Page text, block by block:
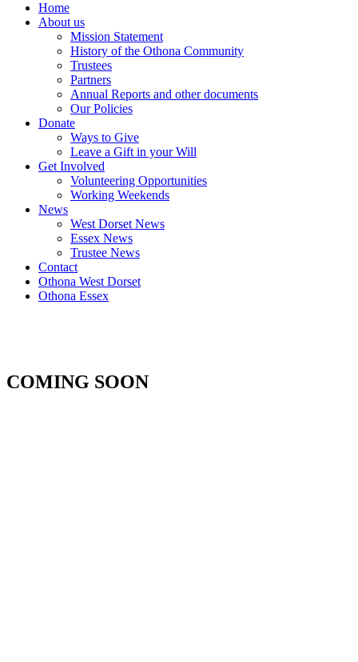
Home
About us
Mission Statement
History of the Othona Community
Trustees
Partners
Annual Reports and other documents
Our Policies
Donate
Ways to Give
Leave a Gift in your Will
Get Involved
Volunteering Opportunities
Working Weekends
News
West Dorset News
Essex News
Trustee News
Contact
Othona West Dorset
Othona Essex
COMING SOON